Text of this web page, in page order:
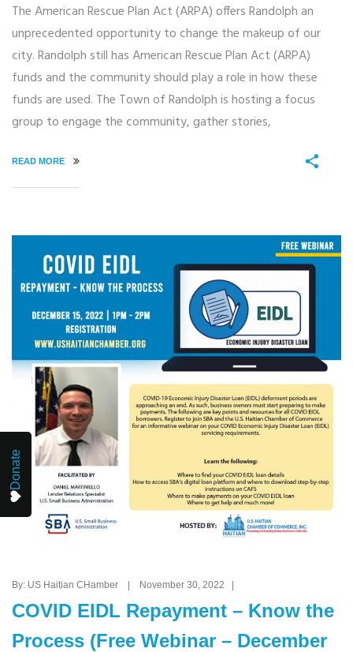
The American Rescue Plan Act (ARPA) offers Randolph an
unprecedented opportunity to change the makeup of our
city. Randolph still has American Rescue Plan Act (ARPA)
funds and the community should play a role in how these
funds are used. The Town of Randolph is hosting a focus
group to engage the community, gather stories,
READ MORE
By: US Haitian CHamber | November 30, 2022 |
COVID EIDL Repayment – Know the
Process (Free Webinar – December
Donate